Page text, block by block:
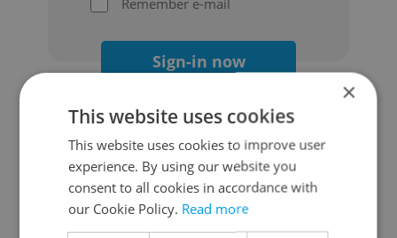
Remember e-mail
Sign-in now
Continue with Google
Continue with Apple
×
This website uses cookies
This website uses cookies to improve user
experience. By using our website you
consent to all cookies in accordance with
our Cookie Policy. Read more